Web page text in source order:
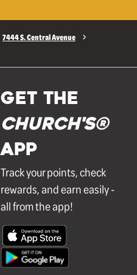
7444 S. Central Avenue
GET THE
Church's®
APP
Track your points, check
rewards, and earn easily -
all from the app!